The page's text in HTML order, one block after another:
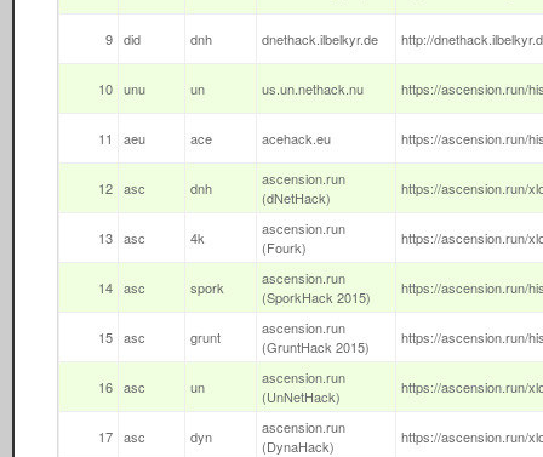
9 did dnh dnethack.ilbelkyr.de http://
10 unu un us.un.nethack.nu https://ascension.run/
11 aeu ace acehack.eu https://ascension.run/
12 asc dnh
ascension.run
(dNetHack)
https://ascension.run/
13 asc 4k
ascension.run
(Fourk)
https://ascension.run/
14 asc spork
ascension.run
(SporkHack 2015)
https://ascension.run/
15 asc grunt
ascension.run
(GruntHack 2015)
https://ascension.run/
16 asc un
ascension.run
(UnNetHack)
https://ascension.run/
17 asc dyn
ascension.run
(DynaHack)
https://ascension.run/